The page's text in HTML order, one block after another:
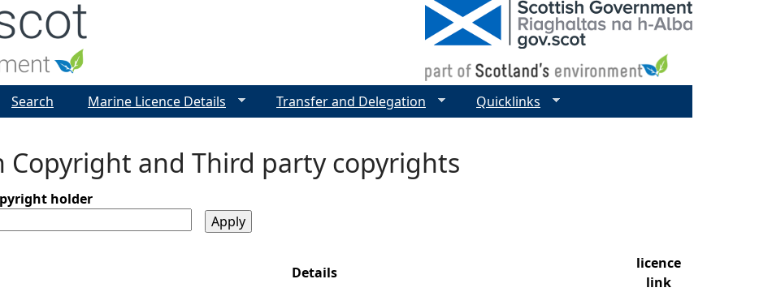
Copyright and Third party copyrights
holder
Details
licence
link
Search Marine Licence Details Transfer and Delegation Quicklinks